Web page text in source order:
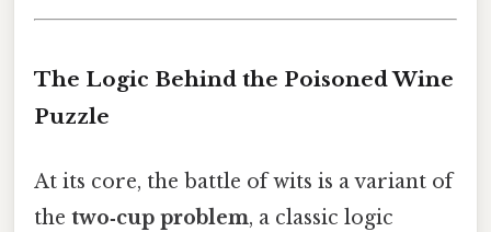
The Logic Behind the Poisoned Wine
Puzzle
At its core, the battle of wits is a variant of
the two‑cup problem, a classic logic